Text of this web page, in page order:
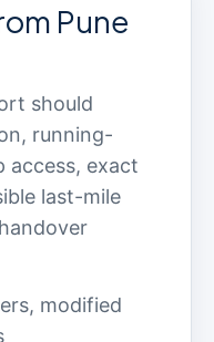
Pune
should
running-
access, exact
last-mile
modified